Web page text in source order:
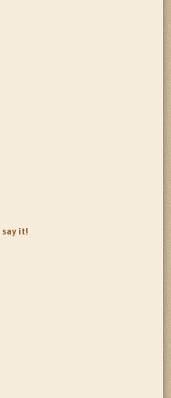
say it!